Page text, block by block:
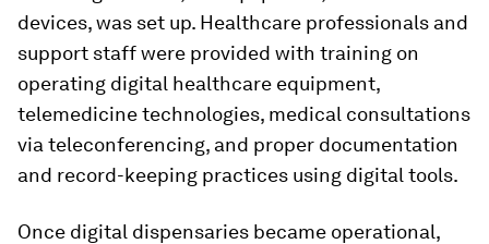
devices, was set up. Healthcare professionals and
support staff were provided with training on
operating digital healthcare equipment,
telemedicine technologies, medical consultations
via teleconferencing, and proper documentation
and record-keeping practices using digital tools.
Once digital dispensaries became operational,